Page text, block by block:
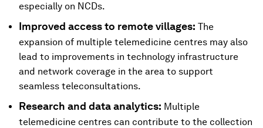
especially on NCDs.
Improved access to remote villages: The
expansion of multiple telemedicine centres may also
lead to improvements in technology infrastructure
and network coverage in the area to support
seamless teleconsultations.
Research and data analytics: Multiple
telemedicine centres can contribute to the collection